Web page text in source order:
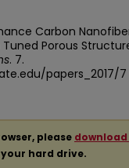
Carbon
Porous
. 7.
papers_2017/7
please download
hard drive.